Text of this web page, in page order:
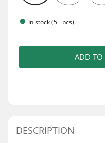
In stock (5+ pcs)
ADD TO
DESCRIPTION